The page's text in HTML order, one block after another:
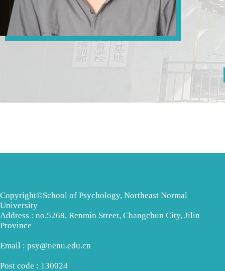
Copyright©School of Psychology, Northeast Normal
University
Address : no.5268, Renmin Street, Changchun City, Jilin
Province
Email : psy@nenu.edu.cn
Post code : 130024